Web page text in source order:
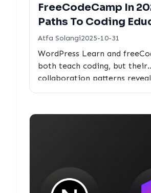
FreeCodeCamp In
Paths To Coding
Atfa Solangi2025-10-31
WordPress Learn and
both teach coding, but their
collaboration patterns
educational impact.